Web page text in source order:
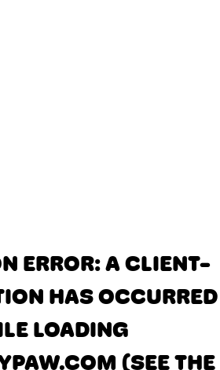
ERROR: A CLIENT-
HAS OCCURRED
LOADING
(SEE THE